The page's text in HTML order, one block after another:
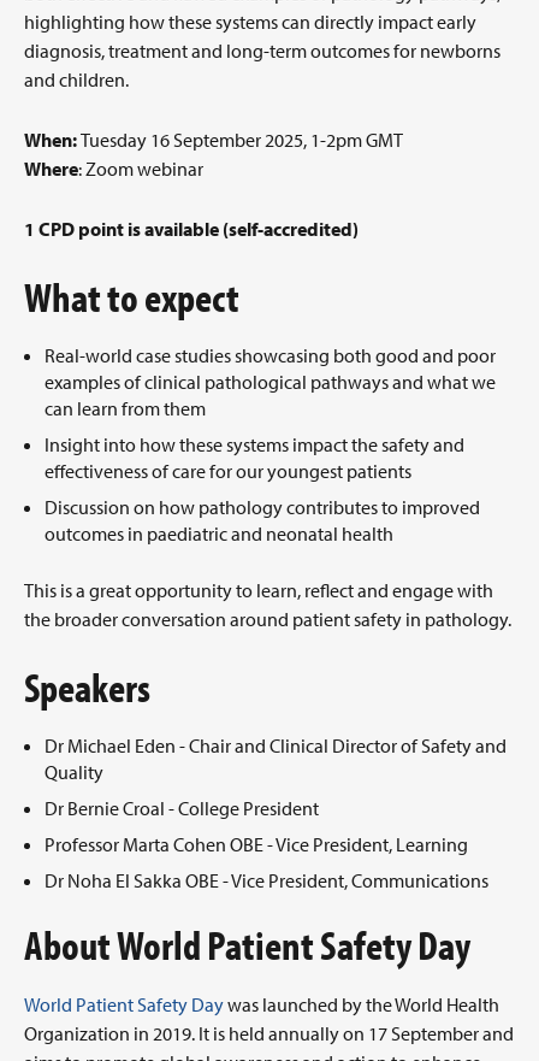
highlighting how these systems can directly impact early
diagnosis, treatment and long-term outcomes for newborns
and children.
When:Tuesday 16 September 2025, 1-2pm GMT
Where:Zoom webinar
1 CPD point is available (self-accredited)
What to expect
Real-world case studies showcasing both good and poor
examples of clinical pathological pathways and what we
can learn from them
Insight into how these systems impact the safety and
effectiveness of care for our youngest patients
Discussion on how pathology contributes to improved
outcomes in paediatric and neonatal health
This is a great opportunity to learn, reflect and engage with
the broader conversation around patient safety in pathology.
Speakers
Dr Michael Eden - Chair and Clinical Director of Safety and
Quality
Dr Bernie Croal - College President
Professor Marta Cohen OBE - Vice President, Learning
Dr Noha El Sakka OBE - Vice President, Communications
About World Patient Safety Day
World Patient Safety Daywas launched by the World Health
Organization in 2019. It is held annually on 17 September and